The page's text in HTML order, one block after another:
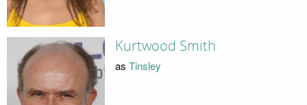
Kurtwood Smith
as Tinsley